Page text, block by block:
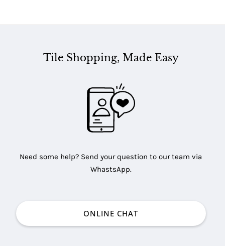
Tile Shopping, Made Easy
Need some help? Send your question to our team via
WhastsApp.
ONLINE CHAT